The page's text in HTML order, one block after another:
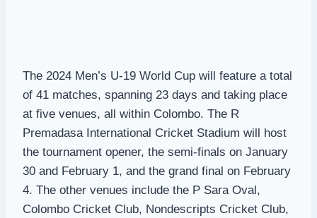
The 2024 Men’s U-19 World Cup will feature a total
of 41 matches, spanning 23 days and taking place
at five venues, all within Colombo. The R
Premadasa International Cricket Stadium will host
the tournament opener, the semi-finals on January
30 and February 1, and the grand final on February
4. The other venues include the P Sara Oval,
Colombo Cricket Club, Nondescripts Cricket Club,